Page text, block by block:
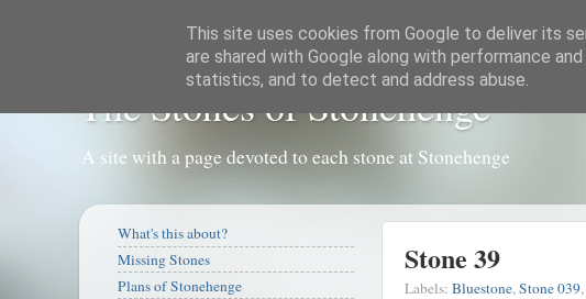
The Stones of Stonehenge
A site with a page devoted to each stone at Stonehenge
Stone 39
Labels: Bluestone,Stone 039,
What's this about?
Missing Stones
Plans of Stonehenge
This site uses cookies from Google to deliver its
are shared with Google along with performance
statistics, and to detect and address abuse.